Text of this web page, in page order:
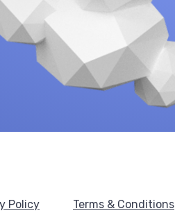
Policy Terms & Conditions